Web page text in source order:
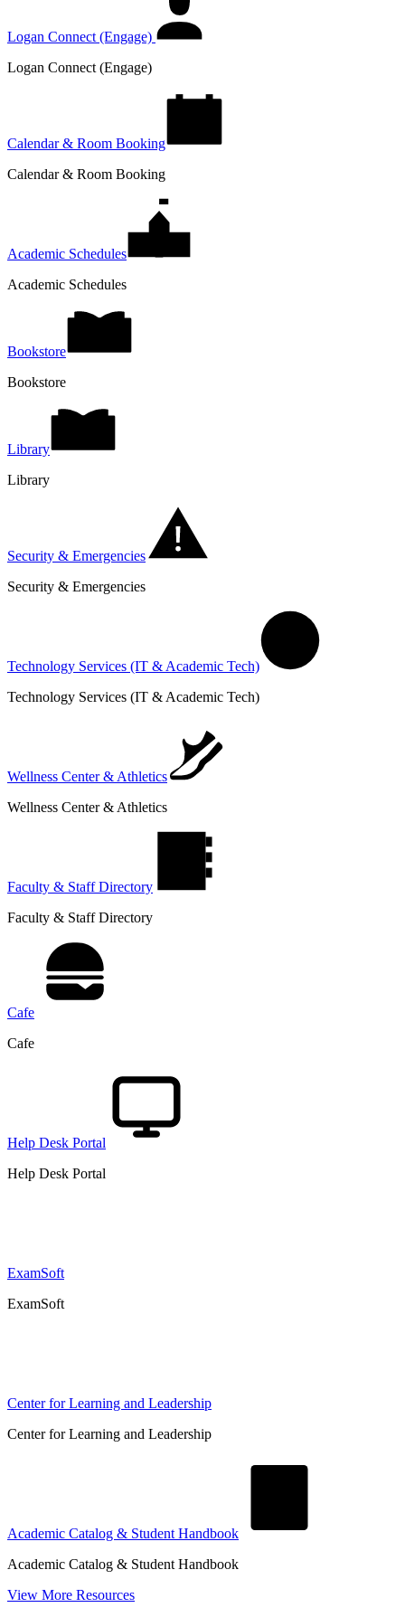
Logan Connect (Engage)
Logan Connect (Engage)
Calendar & Room Booking
Calendar & Room Booking
Academic Schedules
Academic Schedules
Bookstore
Bookstore
Library
Library
Security & Emergencies
Security & Emergencies
Technology Services (IT & Academic Tech)
Technology Services (IT & Academic Tech)
Wellness Center & Athletics
Wellness Center & Athletics
Faculty & Staff Directory
Faculty & Staff Directory
Cafe
Cafe
Help Desk Portal
Help Desk Portal
ExamSoft
ExamSoft
Center for Learning and Leadership
Center for Learning and Leadership
Academic Catalog & Student Handbook
Academic Catalog & Student Handbook
View More Resources